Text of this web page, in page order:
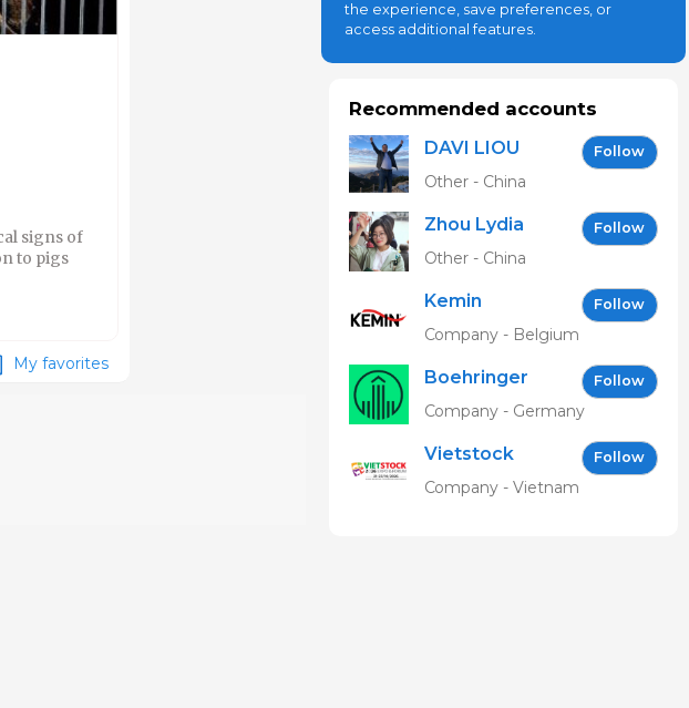
signs of
to pigs
My favorites
the experience, save preferences, or
access additional features.
Recommended accounts
DAVI LIOU Follow
Other - China
Zhou Lydia Follow
Other - China
Kemin Follow
Company - Belgium
Boehringer
Ingelheim
GmbH
Follow
Company - Germany
Vietstock
Expo &
Follow
Company - Vietnam